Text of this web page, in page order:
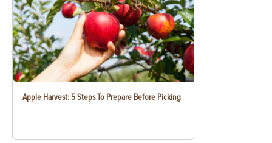
Apple Harvest: 5 Steps To Prepare Before Picking